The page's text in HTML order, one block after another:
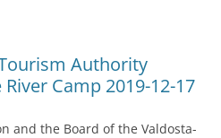
Authority
Camp 2019-12-17
and the Board of the Valdosta-